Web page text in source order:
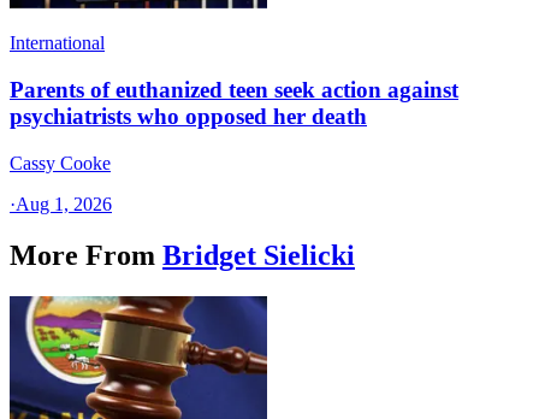
International
Parents of euthanized teen seek action against
psychiatrists who opposed her death
Cassy Cooke
·Aug 1, 2026
More From Bridget Sielicki